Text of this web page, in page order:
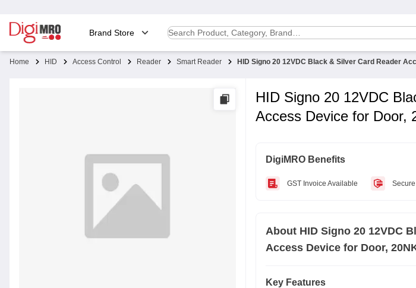
Brand Store
Home HID Access Control Reader Smart Reader HID Signo 20 12VDC Black & Silver Card Reader
HID Signo 20 12VDC
Access Device for Door,
DigiMRO Benefits
GST Invoice Available
About HID Signo 20 12VDC
Access Device for Door,
Key Features